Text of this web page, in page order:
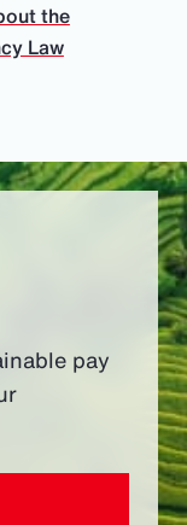
the
Law
pay